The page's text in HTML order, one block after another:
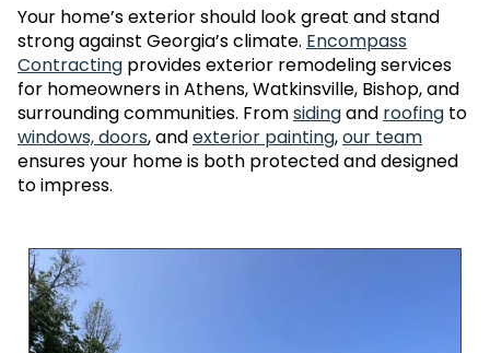
Your home’s exterior should look great and stand
strong against Georgia’s climate. Encompass
Contracting provides exterior remodeling services
for homeowners in Athens, Watkinsville, Bishop, and
surrounding communities. Fromsidingand roofing to
windows, doors, andexterior painting,our team
ensures your home is both protected and designed
to impress.